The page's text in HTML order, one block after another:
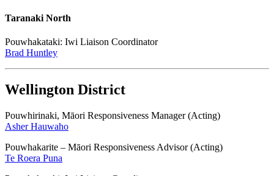
Taranaki North
Pouwhakataki: Iwi Liaison Coordinator
Brad Huntley
Wellington District
Pouwhirinaki, Māori Responsiveness Manager (Acting)
Asher Hauwaho
Pouwhakarite – Māori Responsiveness Advisor (Acting)
Te Roera Puna